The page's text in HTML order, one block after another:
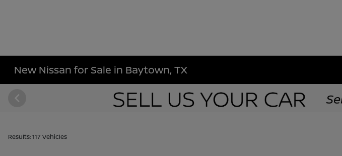
New Nissan for Sale in Baytown, TX
Results: 117 Vehicles